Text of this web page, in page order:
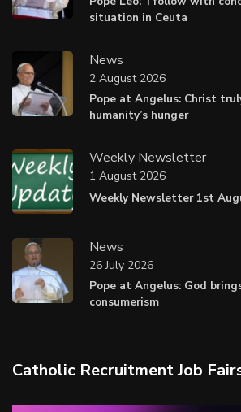
situation in Ceuta
News
Pope at Angelus: Christ
humanity’s hunger
2 August 2026
Weekly Newsletter
Weekly Newsletter 1st
1 August 2026
News
Pope at Angelus: God
consumerism
26 July 2026
Catholic Recruitment Job